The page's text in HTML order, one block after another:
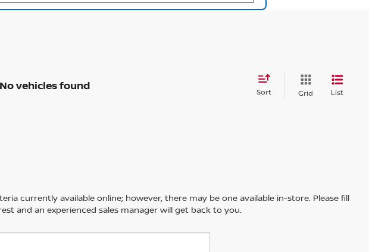
No vehicles found Sort Grid List
currently available online; however, there may be one available in-store. Please fill
and an experienced sales manager will get back to you.